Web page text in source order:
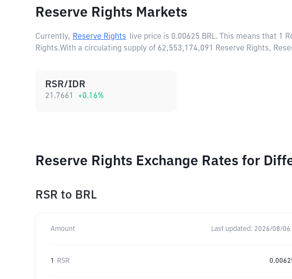
Reserve Rights Markets
Currently, Reserve Rights live price is 0.00625 BRL. This means that 1
Rights.With a circulating supply of 62,553,174,091 Reserve Rights,
RSR/IDR
21.7661 +0.16%
Reserve Rights Exchange Rates for
RSR to BRL
Amount Last updated: 2026/08/06
1 RSR